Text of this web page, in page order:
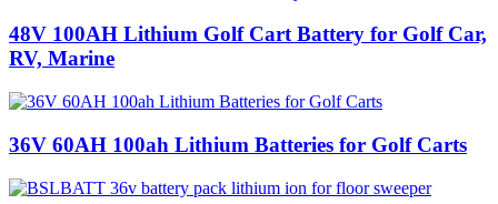
48V 100AH Lithium Golf Cart Battery for Golf Car,
RV, Marine
36V 60AH 100ah Lithium Batteries for Golf Carts